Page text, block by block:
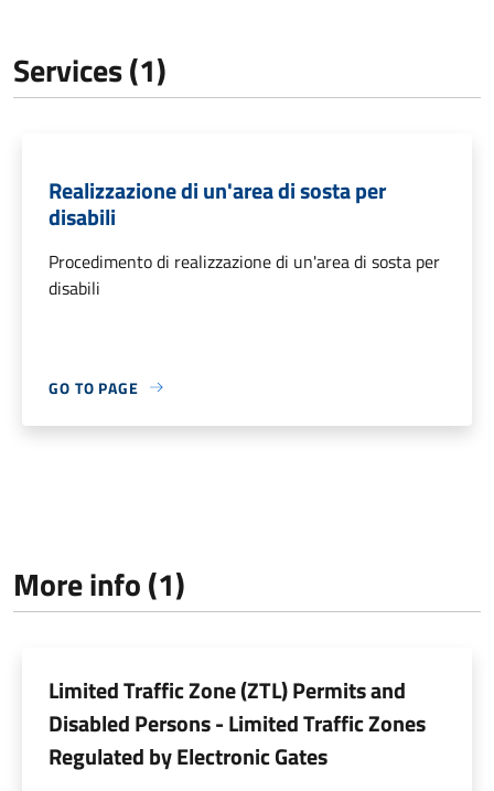
Services (1)
Realizzazione di un'area di sosta per
disabili
Procedimento di realizzazione di un'area di sosta per
disabili
GO TO PAGE
More info (1)
Limited Traffic Zone (ZTL) Permits and
Disabled Persons - Limited Traffic Zones
Regulated by Electronic Gates